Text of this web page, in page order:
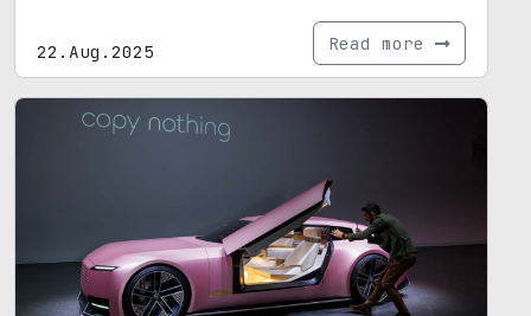
22.Aug.2025 Read more